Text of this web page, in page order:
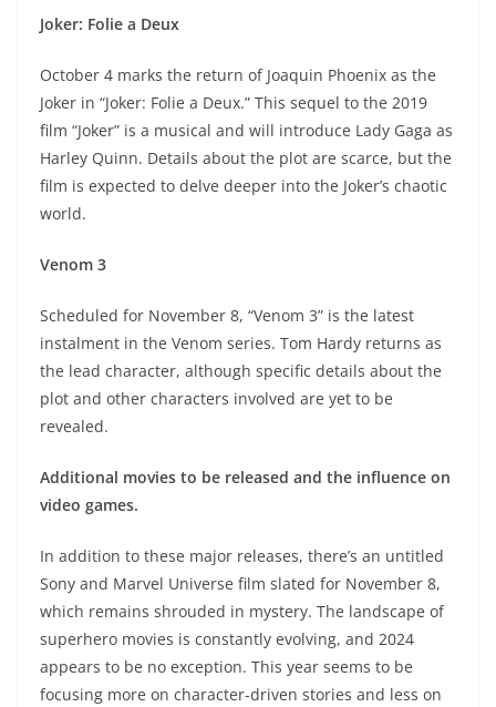
Joker: Folie a Deux
October 4 marks the return of Joaquin Phoenix as the
Joker in “Joker: Folie a Deux.” This sequel to the 2019
film “Joker” is a musical and will introduce Lady Gaga as
Harley Quinn. Details about the plot are scarce, but the
film is expected to delve deeper into the Joker’s chaotic
world.
Venom 3
Scheduled for November 8, “Venom 3” is the latest
instalment in the Venom series. Tom Hardy returns as
the lead character, although specific details about the
plot and other characters involved are yet to be
revealed.
Additional movies to be released and the influence on
video games.
In addition to these major releases, there’s an untitled
Sony and Marvel Universe film slated for November 8,
which remains shrouded in mystery. The landscape of
superhero movies is constantly evolving, and 2024
appears to be no exception. This year seems to be
focusing more on character-driven stories and less on